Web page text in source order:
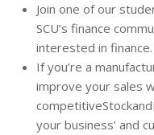
Join one of our
SCU’s finance
interested in finance.
If you’re a
improve your sales
your business’ and